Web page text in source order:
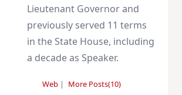
Lieutenant Governor and
previously served 11 terms
in the State House, including
a decade as Speaker.
Web| More Posts(10)